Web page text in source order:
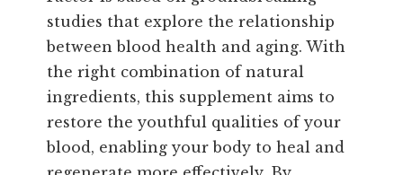
studies that explore the relationship
between blood health and aging. With
the right combination of natural
ingredients, this supplement aims to
restore the youthful qualities of your
blood, enabling your body to heal and